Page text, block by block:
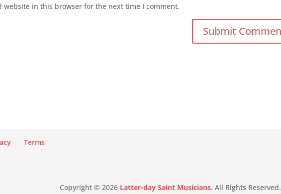
website in this browser for the next time I comment.
Terms
Copyright © 2026 Latter-day Saint Musicians. All Rights Reserved.